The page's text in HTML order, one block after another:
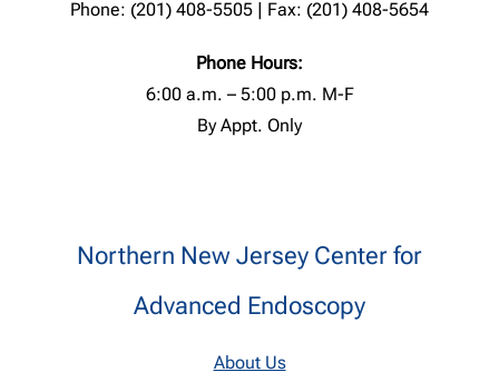
Phone: (201) 408-5505 | Fax: (201) 408-5654
Phone Hours:
6:00 a.m. – 5:00 p.m. M-F
By Appt. Only
Northern New Jersey Center for
Advanced Endoscopy
About Us